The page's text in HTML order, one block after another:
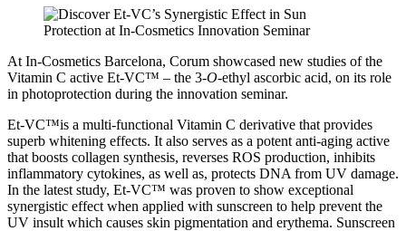
At In-Cosmetics Barcelona, Corum showcased new studies of the
Vitamin C active Et-VC™ – the 3-O​-ethyl ascorbic acid, on its role
in photoprotection during the innovation seminar.
Et-VC™is a multi-functional Vitamin C derivative that provides
superb whitening effects. It also serves as a potent anti-aging active
that boosts collagen synthesis, reverses ROS production, inhibits
inflammatory cytokines, as well as, protects DNA from UV damage.
In the latest study, Et-VC™ was proven to show exceptional
synergistic effect when applied with sunscreen to help prevent the
UV insult which causes skin pigmentation and erythema. Sunscreen